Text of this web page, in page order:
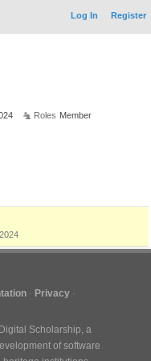
Log In Register
Roles Member
Privacy
Scholarship, a
of software